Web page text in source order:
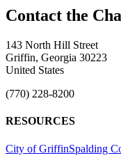
143 North Hill Street
Griffin, Georgia 30223
United States
(770) 228-8200
RESOURCES
City of GriffinSpalding